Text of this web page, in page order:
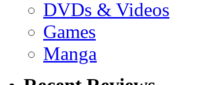
DVDs & Videos
Games
Manga